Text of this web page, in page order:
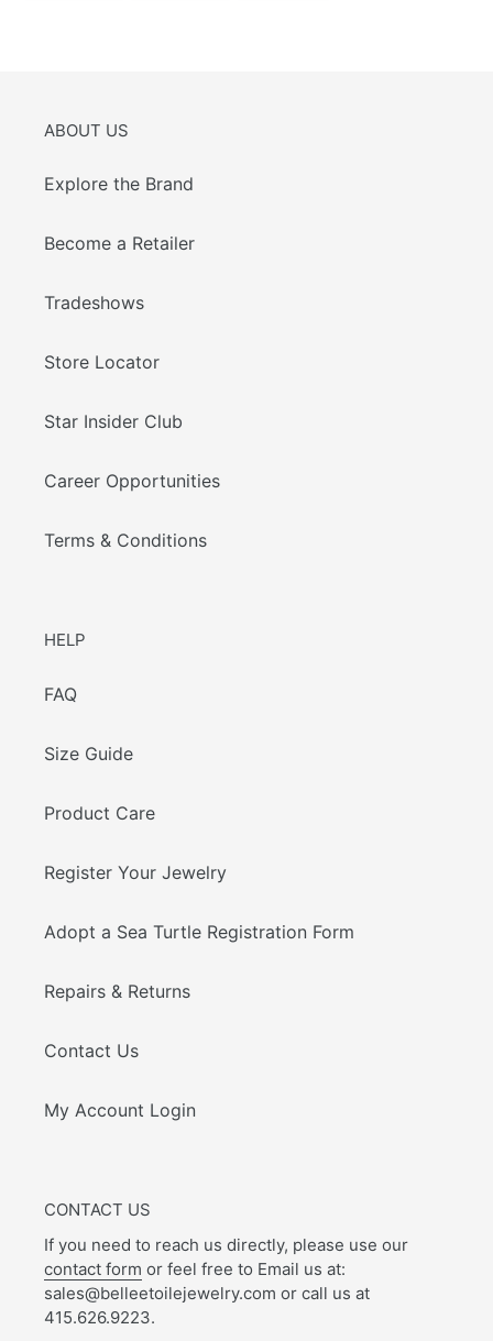
ABOUT US
Explore the Brand
Become a Retailer
Tradeshows
Store Locator
Star Insider Club
Career Opportunities
Terms & Conditions
HELP
FAQ
Size Guide
Product Care
Register Your Jewelry
Adopt a Sea Turtle Registration Form
Repairs & Returns
Contact Us
My Account Login
CONTACT US
If you need to reach us directly, please use our
contact form or feel free to Email us at:
sales@belleetoilejewelry.com or call us at
415.626.9223.